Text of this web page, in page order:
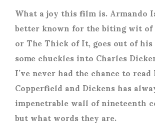
What a joy this film is. Armando
better known for the biting wit
or The Thick of It, goes out of
some chuckles into Charles
I’ve never had the chance to
Copperfield and Dickens has
impenetrable wall of nineteenth
but what words they are.